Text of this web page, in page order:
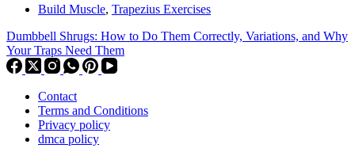
Build Muscle, Trapezius Exercises
Dumbbell Shrugs: How to Do Them Correctly, Variations, and Why
Your Traps Need Them
Contact
Terms and Conditions
Privacy policy
dmca policy